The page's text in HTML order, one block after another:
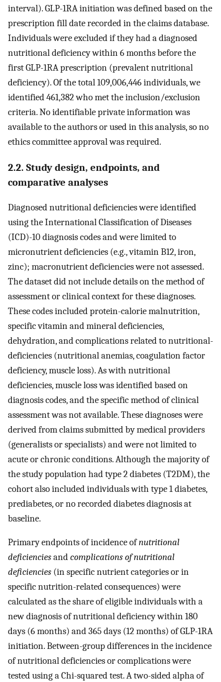
interval). GLP-1RA initiation was defined based on the
prescription fill date recorded in the claims database.
Individuals were excluded if they had a diagnosed
nutritional deficiency within 6 months before the
first GLP-1RA prescription (prevalent nutritional
deficiency). Of the total 109,006,446 individuals, we
identified 461,382 who met the inclusion/exclusion
criteria. No identifiable private information was
available to the authors or used in this analysis, so no
ethics committee approval was required.
2.2. Study design, endpoints, and
comparative analyses
Diagnosed nutritional deficiencies were identified
using the International Classification of Diseases
(ICD)-10 diagnosis codes and were limited to
micronutrient deficiencies (e.g., vitamin B12, iron,
zinc); macronutrient deficiencies were not assessed.
The dataset did not include details on the method of
assessment or clinical context for these diagnoses.
These codes included protein-calorie malnutrition,
specific vitamin and mineral deficiencies,
dehydration, and complications related to nutritional-
deficiencies (nutritional anemias, coagulation factor
deficiency, muscle loss). As with nutritional
deficiencies, muscle loss was identified based on
diagnosis codes, and the specific method of clinical
assessment was not available. These diagnoses were
derived from claims submitted by medical providers
(generalists or specialists) and were not limited to
acute or chronic conditions. Although the majority of
the study population had type 2 diabetes (T2DM), the
cohort also included individuals with type 1 diabetes,
prediabetes, or no recorded diabetes diagnosis at
baseline.
Primary endpoints of incidence ofnutritional
deficienciesandcomplications of nutritional
deficiencies (in specific nutrient categories or in
specific nutrition-related consequences) were
calculated as the share of eligible individuals with a
new diagnosis of nutritional deficiency within 180
days (6 months) and 365 days (12 months) of GLP-1RA
initiation. Between-group differences in the incidence
of nutritional deficiencies or complications were
tested using a Chi-squared test. A two-sided alpha of